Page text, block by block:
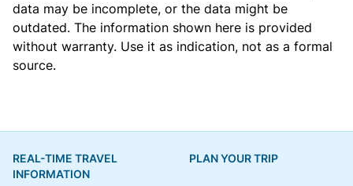
data may be incomplete, or the data might be
outdated. The information shown here is provided
without warranty. Use it as indication, not as a formal
source.
REAL-TIME TRAVEL
INFORMATION
PLAN YOUR TRIP